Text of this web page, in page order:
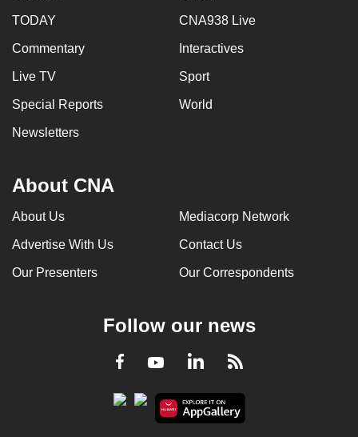
TODAY CNA938 Live
Commentary Interactives
Live TV Sport
Special Reports World
Newsletters
About CNA
About Us Mediacorp Network
Advertise With Us Contact Us
Our Presenters Our Correspondents
Follow our news
Facebook
YoutubeLinkedInRSS